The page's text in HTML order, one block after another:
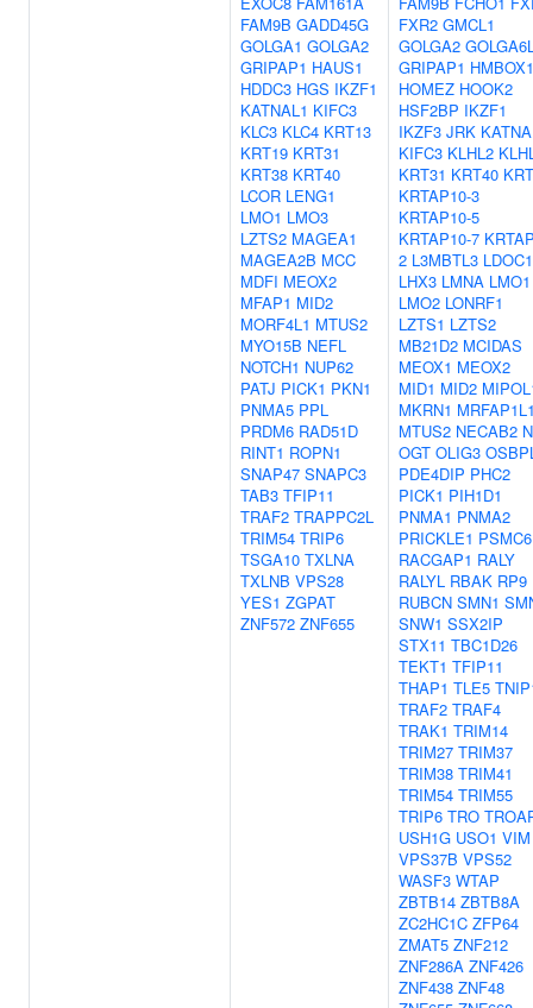
FAM9B GADD45G
GOLGA1 GOLGA2
GRIPAP1 HAUS1
HDDC3 HGS IKZF1
KATNAL1 KIFC3
KLC3 KLC4 KRT13
KRT19 KRT31
KRT38 KRT40
LCOR LENG1
LMO1 LMO3
LZTS2 MAGEA1
MAGEA2B MCC
MDFI MEOX2
MFAP1 MID2
MORF4L1 MTUS2
MYO15B NEFL
NOTCH1 NUP62
PATJ PICK1 PKN1
PNMA5 PPL
PRDM6 RAD51D
RINT1 ROPN1
SNAP47 SNAPC3
TAB3 TFIP11
TRAF2 TRAPPC2L
TRIM54 TRIP6
TSGA10 TXLNA
TXLNB VPS28
YES1 ZGPAT
ZNF572 ZNF655
FXR2 GMCL1
GOLGA2
GRIPAP1 HMBOX1
HOMEZ HOOK2
HSF2BP IKZF1
IKZF3 JRK
KIFC3 KLHL2
KRT31 KRT40
KRTAP10-3
KRTAP10-5
KRTAP10-7
2 L3MBTL3 LDOC1
LHX3 LMNA LMO1
LMO2 LONRF1
LZTS1 LZTS2
MB21D2 MCIDAS
MEOX1 MEOX2
MID1 MID2
MKRN1
MTUS2 NECAB2
OGT OLIG3
PDE4DIP PHC2
PICK1 PIH1D1
PNMA1 PNMA2
PRICKLE1 PSMC6
RACGAP1 RALY
RALYL RBAK RP9
RUBCN SMN1
SNW1 SSX2IP
STX11 TBC1D26
TEKT1 TFIP11
THAP1 TLE5
TRAF2 TRAF4
TRAK1 TRIM14
TRIM27 TRIM37
TRIM38 TRIM41
TRIM54 TRIM55
TRIP6 TRO
USH1G USO1 VIM
VPS37B VPS52
WASF3 WTAP
ZBTB14 ZBTB8A
ZC2HC1C ZFP64
ZMAT5 ZNF212
ZNF286A ZNF426
ZNF438 ZNF48